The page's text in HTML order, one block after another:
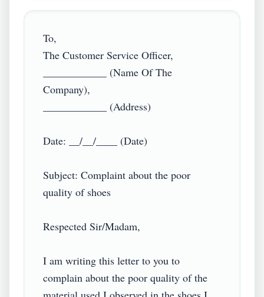
To,
The Customer Service Officer,
____________ (Name Of The
Company),
____________ (Address)
Date: __/__/____ (Date)
Subject: Complaint about the poor
quality of shoes
Respected Sir/Madam,
I am writing this letter to you to
complain about the poor quality of the